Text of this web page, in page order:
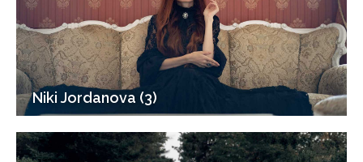
Niki Jordanova (3)